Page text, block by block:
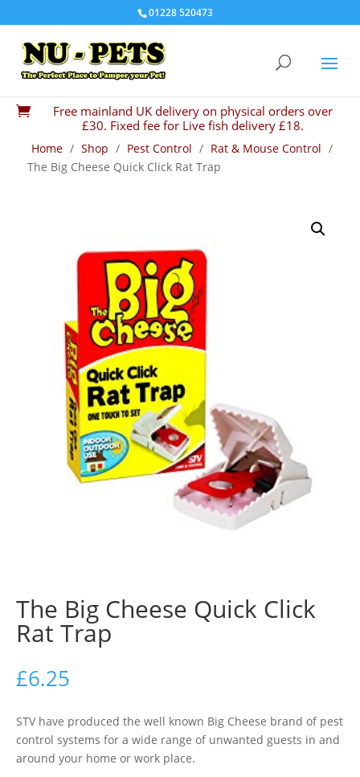
01228 520473

Free mainland UK delivery on physical orders over
£30. Fixed fee for Live fish delivery £18.
Home / Shop / Pest Control / Rat & Mouse Control /
The Big Cheese Quick Click Rat Trap
The Big Cheese Quick Click
Rat Trap
£6.25
STV have produced the well known Big Cheese brand of pest
control systems for a wide range of unwanted guests in and
around your home or work place.